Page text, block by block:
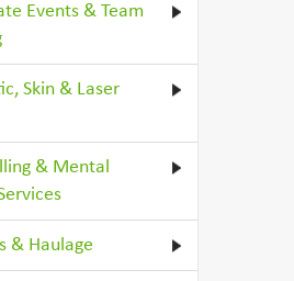
Events & Team
Skin & Laser
& Mental
& Haulage